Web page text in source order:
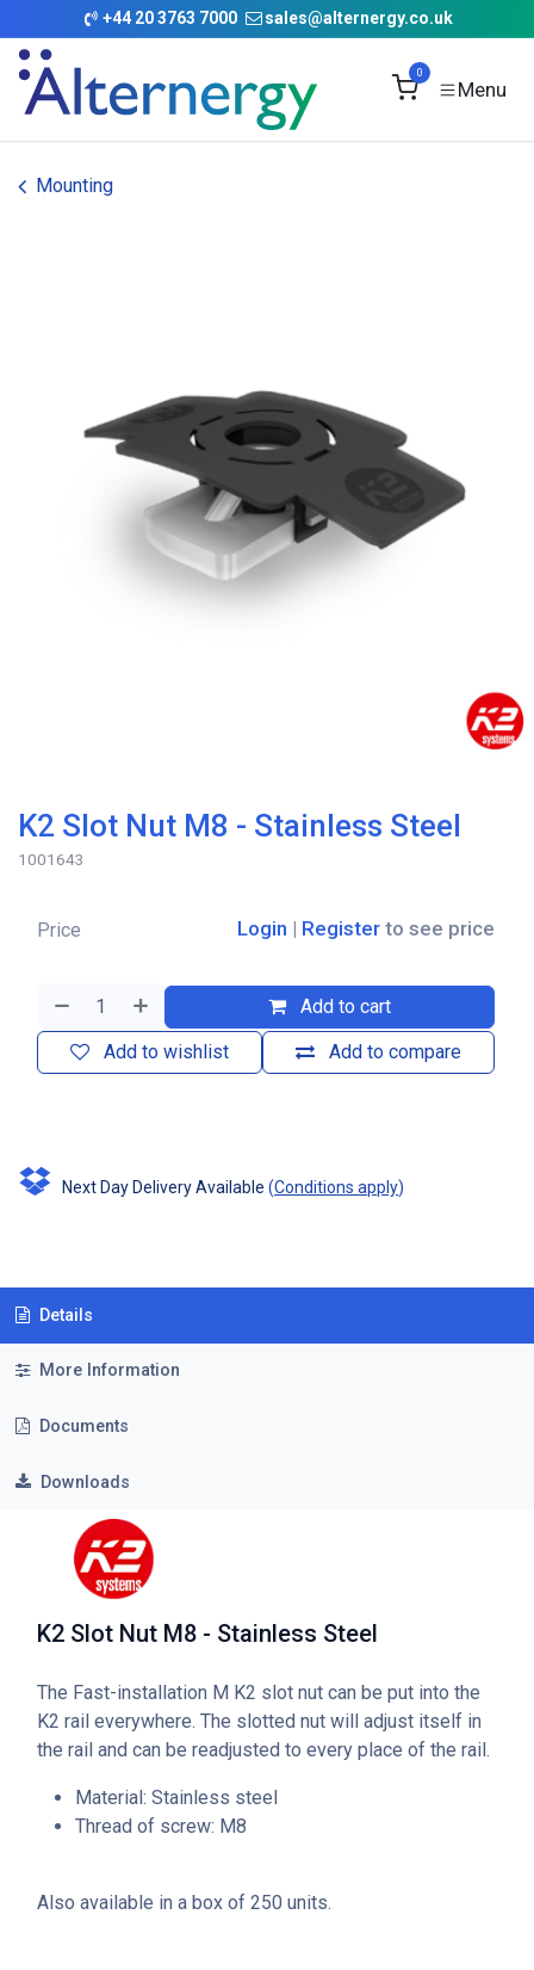
Skip to Content
+44 20 3763 7000 sales@alternergy.co.uk
0
Mounting
K2 Slot Nut M8 - Stainless Steel
1001643
Add to cart
Add to compare
Add to wishlist
Price Login | Register to see price
Next Day Delivery Available (Conditions apply)
Details
More Information
Documents
Downloads
K2 Slot Nut M8 - Stainless Steel
The Fast-installation M K2 slot nut can be put into the
K2 rail everywhere. The slotted nut will adjust itself in
the rail and can be readjusted to every place of the rail.
Material: Stainless steel
Thread of screw: M8
Also available in a box of 250 units.